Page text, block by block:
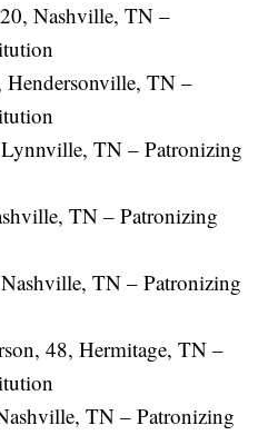
Nashville, TN –
Hendersonville, TN –
TN – Patronizing
TN – Patronizing
TN – Patronizing
48, Hermitage, TN –
TN – Patronizing